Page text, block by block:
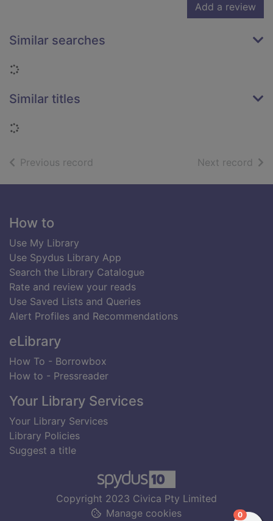
Add a review
Similar searches
Loading...
Similar titles
Loading...
Previous record Next record of
Footer
How to
Use My Library
Use Spydus Library App
Search the Library Catalogue
Rate and review your reads
Use Saved Lists and Queries
Alert Profiles and Recommendations
eLibrary
How To - Borrowbox
How to - Pressreader
Your Library Services
Your Library Services
Library Policies
Suggest a title
Copyright 2023 Civica Pty Limited
Manage cookies
0items in